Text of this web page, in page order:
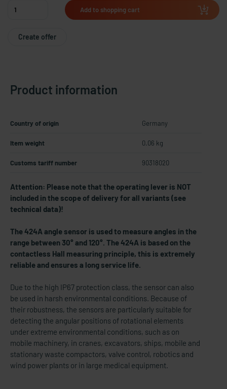
Add to shopping cart
Create offer
Product information
Country of origin Germany
Item weight 0.06 kg
Customs tariff number 90318020
Attention: Please note that the operating lever is NOT
included in the scope of delivery for all variants (see
technical data)!
The 424A angle sensor is used to measure angles in the
range between 30° and 120°. The 424A is based on the
contactless Hall measuring principle, this is extremely
reliable and ensures a long service life.
Due to the high IP67 protection class, the sensor can also
be used in harsh environmental conditions. Because of
their robustness, the sensors are particularly suitable for
detecting the angular positions of rotational elements
under extreme environmental conditions, such as on
mobile machinery, in cranes, excavators, ships, mobile and
stationary waste compactors, valve control, robotics and
wind power plants or in large medical equipment.